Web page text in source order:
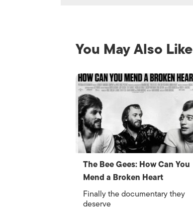
You May Also Like
The Bee Gees: How Can You
Mend a Broken Heart
Finally the documentary they
deserve